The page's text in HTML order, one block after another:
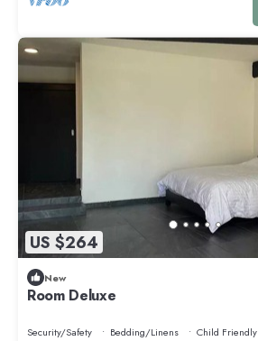
US $264
New
Room Deluxe
Security/Safety Bedding/Linens
Child Friendly